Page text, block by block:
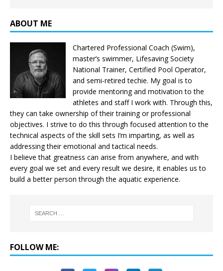
ABOUT ME
Chartered Professional Coach (Swim),
master’s swimmer, Lifesaving Society
National Trainer, Certified Pool Operator,
and semi-retired techie. My goal is to
provide mentoring and motivation to the
athletes and staff I work with. Through this,
they can take ownership of their training or professional
objectives. I strive to do this through focused attention to the
technical aspects of the skill sets I’m imparting, as well as
addressing their emotional and tactical needs.
I believe that greatness can arise from anywhere, and with
every goal we set and every result we desire, it enables us to
build a better person through the aquatic experience.
FOLLOW ME: